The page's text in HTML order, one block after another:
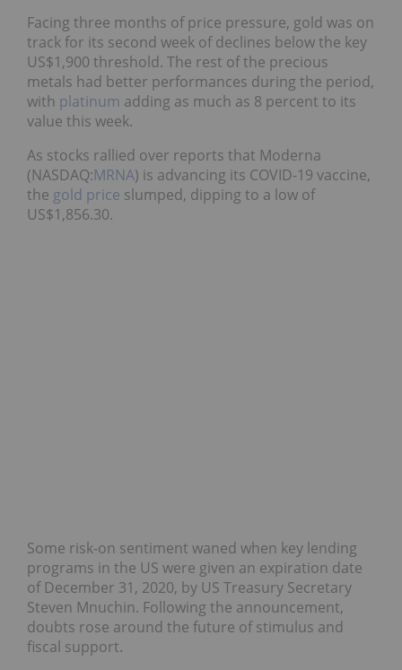
Facing three months of price pressure, gold was on
track for its second week of declines below the key
US$1,900 threshold. The rest of the precious
metals had better performances during the period,
with platinum adding as much as 8 percent to its
value this week.
As stocks rallied over reports that Moderna
(NASDAQ:MRNA) is advancing its COVID-19 vaccine,
the gold price slumped, dipping to a low of
US$1,856.30.
Some risk-on sentiment waned when key lending
programs in the US were given an expiration date
of December 31, 2020, by US Treasury Secretary
Steven Mnuchin. Following the announcement,
doubts rose around the future of stimulus and
fiscal support.